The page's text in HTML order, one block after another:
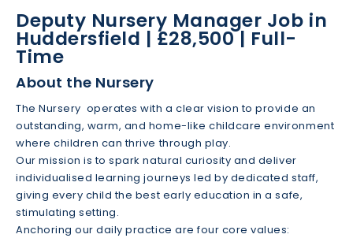
Deputy Nursery Manager Job in
Huddersfield | £28,500 | Full-
Time
About the Nursery
The Nursery operates with a clear vision to provide an
outstanding, warm, and home-like childcare environment
where children can thrive through play.
Our mission is to spark natural curiosity and deliver
individualised learning journeys led by dedicated staff,
giving every child the best early education in a safe,
stimulating setting.
Anchoring our daily practice are four core values: